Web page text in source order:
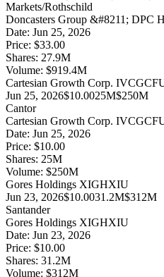
Markets/Rothschild
Doncasters Group &#8211; DPC
Date: Jun 25, 2026
Price: $33.00
Shares: 27.9M
Volume: $919.4M
Cartesian Growth Corp. IV
Jun 25, 2026$10.0025M$250M
Cantor
Cartesian Growth Corp. IV
Date: Jun 25, 2026
Price: $10.00
Shares: 25M
Volume: $250M
Gores Holdings XIGHXIU
Jun 23, 2026$10.0031.2M$312M
Santander
Gores Holdings XIGHXIU
Date: Jun 23, 2026
Price: $10.00
Shares: 31.2M
Volume: $312M